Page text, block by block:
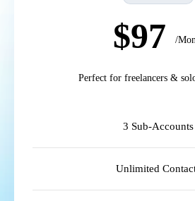
$97 /
Perfect for freelancers &
3 Sub-Accounts
Unlimited